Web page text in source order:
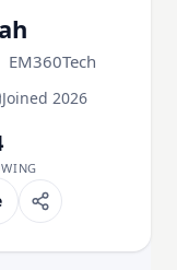
EM360Tech
Joined 2026